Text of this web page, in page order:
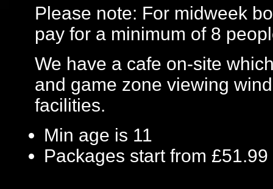
Please note: For midweek
pay for a minimum of 8
We have a cafe on-site
and game zone viewing
facilities.
Min age is 11
Packages start from £51.99